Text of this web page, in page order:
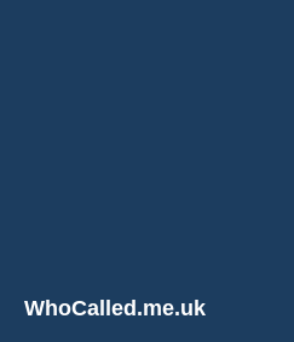
WhoCalled.me.uk